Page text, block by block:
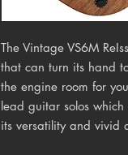
The Vintage VS6M
that can turn its hand
the engine room for
lead guitar solos
its versatility and vivid